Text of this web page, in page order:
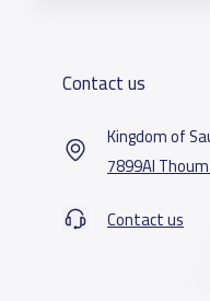
Contact us
Kingdom of
7899Al
Contact us